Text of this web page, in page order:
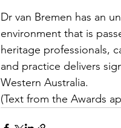
Dr van Bremen has an
environment that is
heritage professionals,
and practice delivers
Western Australia.
(Text from the Awards